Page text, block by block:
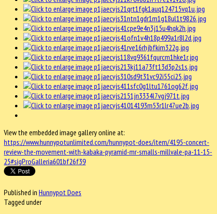
View the embedded image gallery online at:
https://www.hunnypotunlimited.com/hunnypot-does/item/4195-concert-
review-the-movement-with-kabaka-pyramid-mr-smalls-millvale-pa-11-15-
25#sigProGalleria601bf26f39
Published in Hunnypot Does
Tagged under